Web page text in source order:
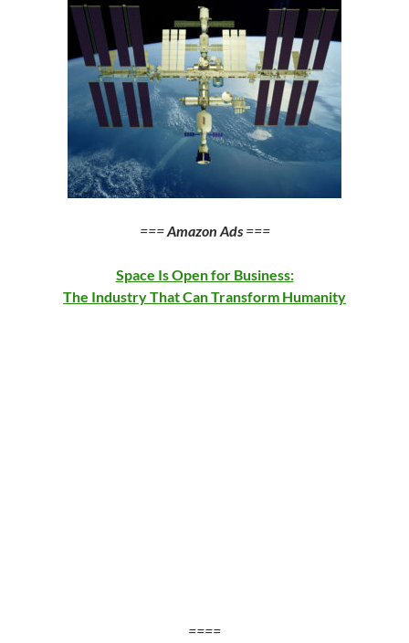
===Amazon Ads ===
Space Is Open for Business:
The Industry That Can Transform Humanity
====